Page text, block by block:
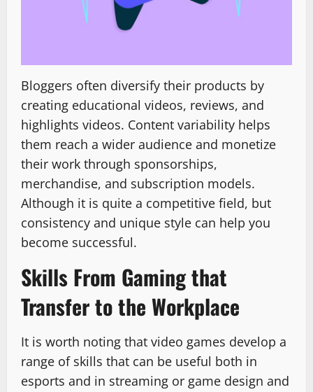
Bloggers often diversify their products by
creating educational videos, reviews, and
highlights videos. Content variability helps
them reach a wider audience and monetize
their work through sponsorships,
merchandise, and subscription models.
Although it is quite a competitive field, but
consistency and unique style can help you
become successful.
Skills From Gaming that
Transfer to the Workplace
It is worth noting that video games develop a
range of skills that can be useful both in
esports and in streaming or game design and